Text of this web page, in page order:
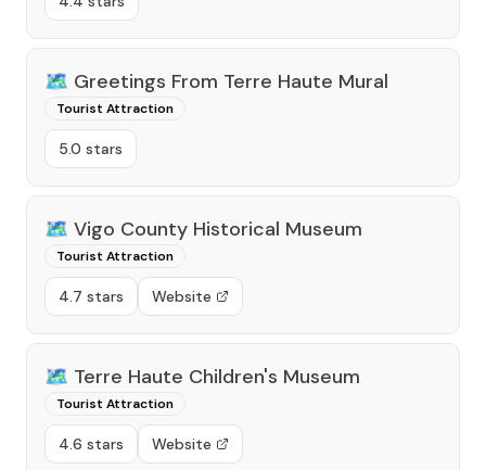
🗺️ Greetings From Terre Haute Mural
Tourist Attraction
5.0 stars
🗺️ Vigo County Historical Museum
Tourist Attraction
4.7 stars Website
🗺️ Terre Haute Children's Museum
Tourist Attraction
4.6 stars Website